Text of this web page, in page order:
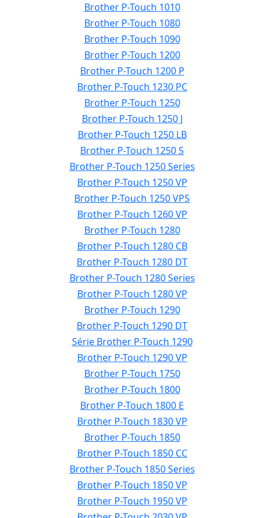
Brother P-Touch 1010
Brother P-Touch 1080
Brother P-Touch 1090
Brother P-Touch 1200
Brother P-Touch 1200 P
Brother P-Touch 1230 PC
Brother P-Touch 1250
Brother P-Touch 1250 J
Brother P-Touch 1250 LB
Brother P-Touch 1250 S
Brother P-Touch 1250 Series
Brother P-Touch 1250 VP
Brother P-Touch 1250 VPS
Brother P-Touch 1260 VP
Brother P-Touch 1280
Brother P-Touch 1280 CB
Brother P-Touch 1280 DT
Brother P-Touch 1280 Series
Brother P-Touch 1280 VP
Brother P-Touch 1290
Brother P-Touch 1290 DT
Série Brother P-Touch 1290
Brother P-Touch 1290 VP
Brother P-Touch 1750
Brother P-Touch 1800
Brother P-Touch 1800 E
Brother P-Touch 1830 VP
Brother P-Touch 1850
Brother P-Touch 1850 CC
Brother P-Touch 1850 Series
Brother P-Touch 1850 VP
Brother P-Touch 1950 VP